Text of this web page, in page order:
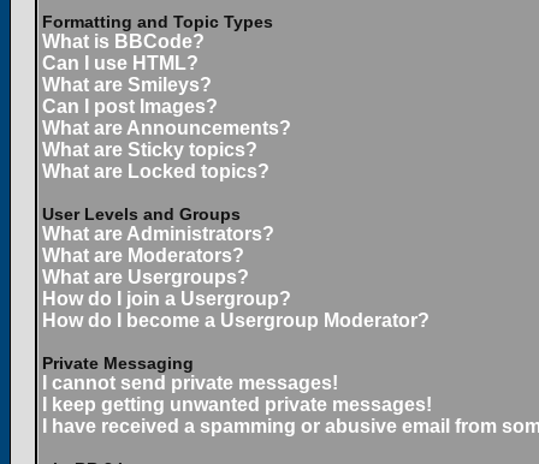
Formatting and Topic Types
What is BBCode?
Can I use HTML?
What are Smileys?
Can I post Images?
What are Announcements?
What are Sticky topics?
What are Locked topics?
User Levels and Groups
What are Administrators?
What are Moderators?
What are Usergroups?
How do I join a Usergroup?
How do I become a Usergroup Moderator?
Private Messaging
I cannot send private messages!
I keep getting unwanted private messages!
I have received a spamming or abusive email from